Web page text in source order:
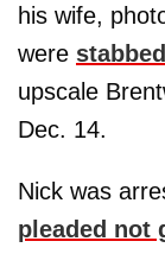
his wife,
were
upscale
Dec. 14.
Nick was
pleaded not